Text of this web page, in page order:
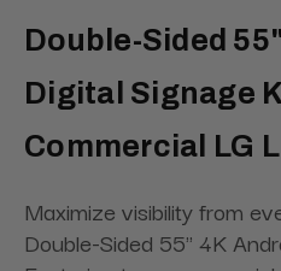
Double-Sided
Digital Signage
Commercial LG
Maximize visibility from
Double-Sided 55" 4K